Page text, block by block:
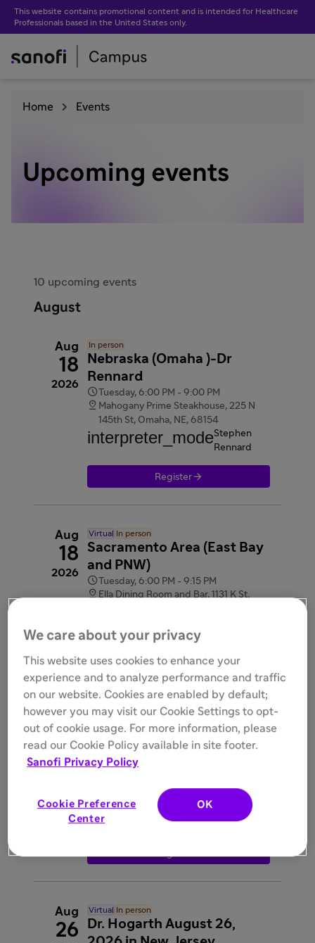
This website contains promotional content and is intended for Healthcare
Professionals based in the United States only.
Home Events
Upcoming events
10 upcoming events
August
Aug
18
2026
In person
Nebraska (Omaha )-Dr
Rennard
 Tuesday, 6:00 PM - 9:00 PM
 Mahogany Prime Steakhouse, 225 N
145th St, Omaha, NE, 68154
interpreter_modeStephen
Rennard
Register
Aug
18
2026
Virtual In person
Sacramento Area (East Bay
and PNW)
 Tuesday, 6:00 PM - 9:15 PM
 Ella Dining Room and Bar, 1131 K St,
registration
interpreter_mode
Register
Aug
26
In person
Dr. Baraktarevic- LLU
Wednesday, 6:30 PM - 9:15 PM
Street, Redlands, CA, 92373
interpreter_mode
Barjaktarevic

Aug
26
Virtual In person
Dr. Hogarth August 26,
We care about your privacy
This website uses cookies to enhance your
experience and to analyze performance and traffic
on our website. Cookies are enabled by default;
however you may visit our Cookie Settings to opt-
out of cookie usage. For more information, please
read our Cookie Policy available in site footer.
Sanofi Privacy Policy
Cookie Preference
Center
OK